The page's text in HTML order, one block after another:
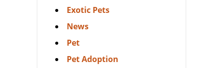
Exotic Pets
News
Pet
Pet Adoption